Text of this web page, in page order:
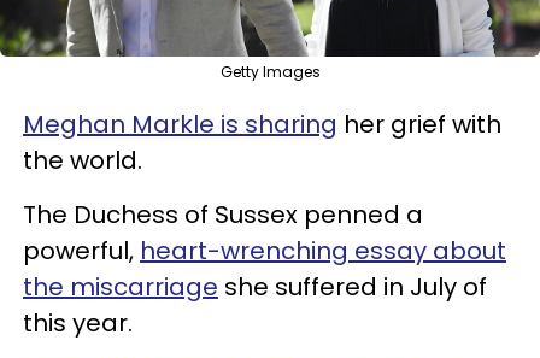
Getty Images
Meghan Markle is sharing her grief with
the world.
The Duchess of Sussex penned a
powerful, heart-wrenching essay about
the miscarriage she suffered in July of
this year.